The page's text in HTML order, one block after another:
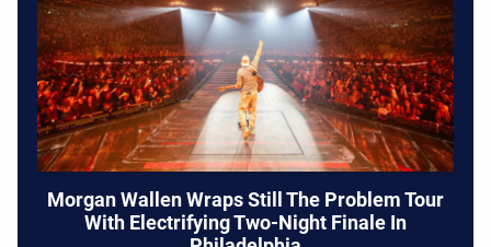
Morgan Wallen Wraps Still The Problem Tour
With Electrifying Two-Night Finale In